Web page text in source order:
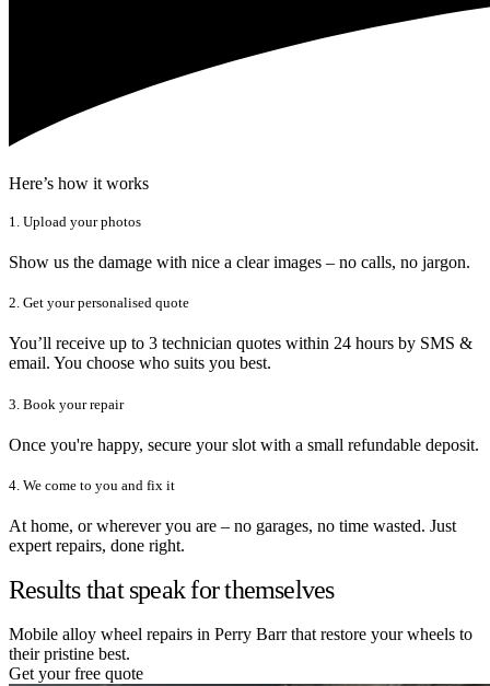
Here’s how it works
1. Upload your photos
Show us the damage with nice a clear images – no calls, no jargon.
2. Get your personalised quote
You’ll receive up to 3 technician quotes within 24 hours by SMS &
email. You choose who suits you best.
3. Book your repair
Once you're happy, secure your slot with a small refundable deposit.
4. We come to you and fix it
At home, or wherever you are – no garages, no time wasted. Just
expert repairs, done right.
Results that speak for themselves
Mobile alloy wheel repairs in Perry Barr that restore your wheels to
their pristine best.
Get your free quote